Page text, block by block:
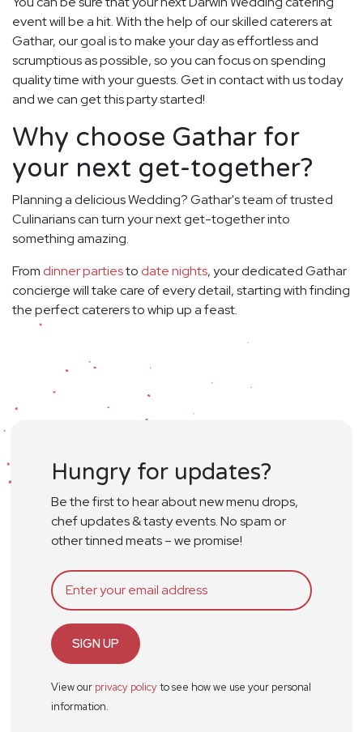
event will be a hit. With the help of our skilled caterers at
Gathar, our goal is to make your day as effortless and
scrumptious as possible, so you can focus on spending
quality time with your guests. Get in contact with us today
and we can get this party started!
Why choose Gathar for
your next get-together?
Planning a delicious Wedding? Gathar's team of trusted
Culinarians can turn your next get-together into
something amazing.
From dinner partiesto date nights, your dedicated Gathar
concierge will take care of every detail, starting with finding
the perfect caterers to whip up a feast.
Hungry for updates?
Be the first to hear about new menu drops,
chef updates & tasty events. No spam or
other tinned meats – we promise!
SIGN UP
View our privacy policyto see how we use your personal
information.